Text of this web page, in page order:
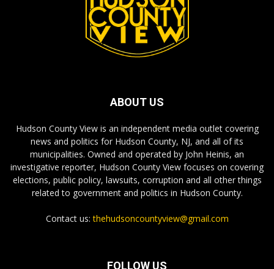
ABOUT US
Hudson County View is an independent media outlet covering
news and politics for Hudson County, NJ, and all of its
municipalities. Owned and operated by John Heinis, an
investigative reporter, Hudson County View focuses on covering
elections, public policy, lawsuits, corruption and all other things
related to government and politics in Hudson County.
Contact us:thehudsoncountyview@gmail.com
FOLLOW US